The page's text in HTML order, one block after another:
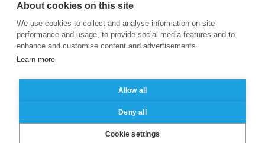
Business School
Mentions légales
des données personnelles
About cookies on this site
We use cookies to collect and analyse information on site
performance and usage, to provide social media features and to
enhance and customise content and advertisements.
Learn more
Allow all
Deny all
Cookie settings